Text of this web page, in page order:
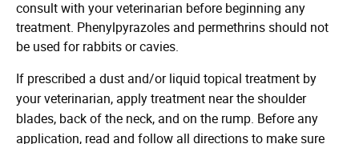
consult with your veterinarian before beginning any
treatment. Phenylpyrazoles and permethrins should not
be used for rabbits or cavies.
If prescribed a dust and/or liquid topical treatment by
your veterinarian, apply treatment near the shoulder
blades, back of the neck, and on the rump. Before any
application, read and follow all directions to make sure